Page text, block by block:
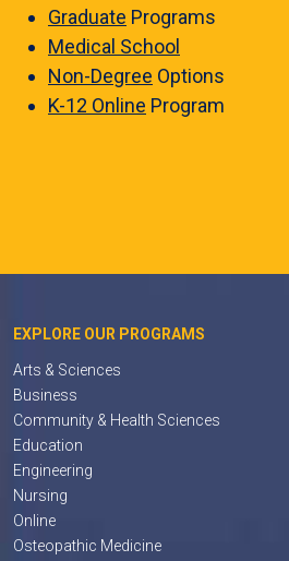
Graduate Programs
Medical School
Non-Degree Options
K-12 Online Program
EXPLORE OUR PROGRAMS
Arts & Sciences
Business
Community & Health Sciences
Education
Engineering
Nursing
Online
Osteopathic Medicine